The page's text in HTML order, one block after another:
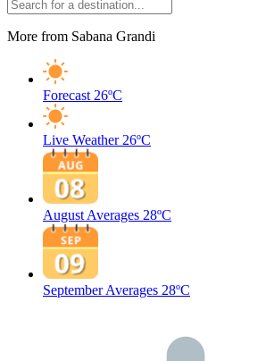
More from Sabana Grandi
Forecast 26ºC
Live Weather 26ºC
August Averages 28ºC
September Averages 28ºC